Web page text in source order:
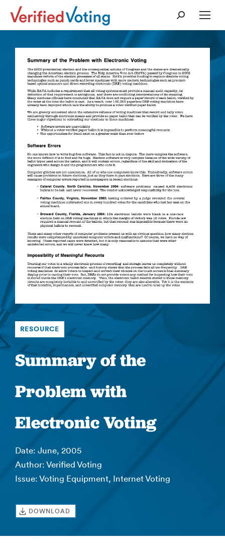
Search:
RESOURCE
Summary of the
Problem with
Electronic Voting
Date: June, 2005
Author: Verified Voting
Issue: Voting Equipment, Internet Voting
DOWNLOAD